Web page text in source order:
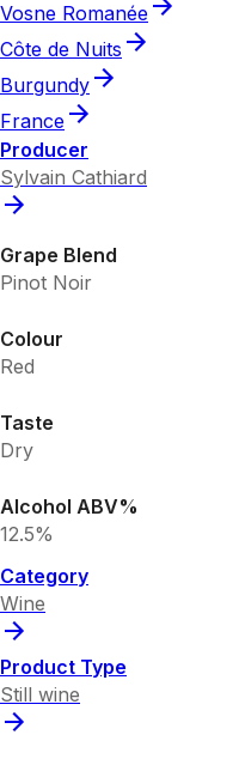
Vosne Romanée
Côte de Nuits
Burgundy
France
Producer
Sylvain Cathiard
Grape Blend
Pinot Noir
Colour
Red
Taste
Dry
Alcohol ABV%
12.5%
Category
Wine
Product Type
Still wine